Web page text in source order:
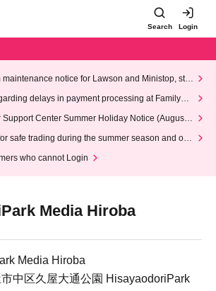
Search Login
maintenance notice for Lawson and Ministop, star
AM on Wednesday (Wed)
delays in payment processing at FamilyMa
Support Center Summer Holiday Notice (August 1
safe trading during the summer season and our
who cannot Login
Media Hiroba
Media Hiroba
中区久屋大通公園 HisayaodoriPark